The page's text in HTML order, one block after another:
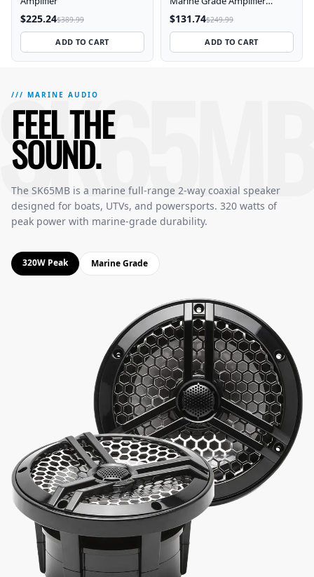
$225.24$389.99
ADD TO CART
Wiring Kit
$131.74$249.99
ADD TO CART
/// MARINE AUDIO
FEEL THE
SOUND.
The SK65MB is a marine full-range 2-way coaxial speaker
designed for boats, UTVs, and powersports. 320 watts of
peak power with marine-grade durability.
320W Peak Marine Grade